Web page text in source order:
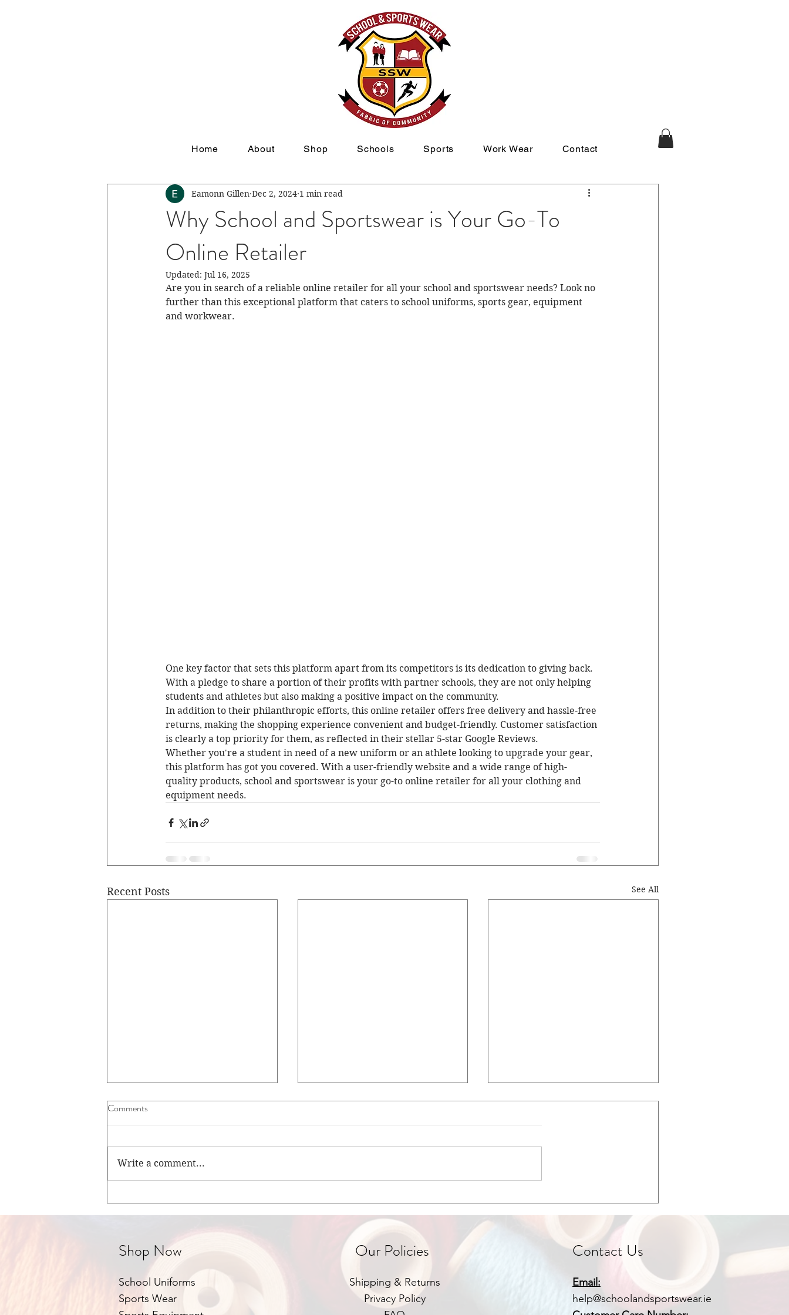
Home About Shop Schools Sports Work Wear Contact
Why School and Sportswear is Your Go-To
Online Retailer
Eamonn Gillen Dec 2, 2024 1 min read
Updated: Jul 16, 2025
Are you in search of a reliable online retailer for all your school and sportswear needs? Look no
further than this exceptional platform that caters to school uniforms, sports gear, equipment
and workwear.
One key factor that sets this platform apart from its competitors is its dedication to giving back.
With a pledge to share a portion of their profits with partner schools, they are not only helping
students and athletes but also making a positive impact on the community.
In addition to their philanthropic efforts, this online retailer offers free delivery and hassle-free
returns, making the shopping experience convenient and budget-friendly. Customer satisfaction
is clearly a top priority for them, as reflected in their stellar 5-star Google Reviews.
Whether you're a student in need of a new uniform or an athlete looking to upgrade your gear,
this platform has got you covered. With a user-friendly website and a wide range of high-
quality products, school and sportswear is your go-to online retailer for all your clothing and
equipment needs.
Recent Posts See All
Your Child's Happy Start in
Junior Infants.
Green Business & Sustainability
in Focus
Grant for School Uniforms &
Footwear
Comments
Write a comment...
Shop Now
School Uniforms
Sports Wear
Our Policies
Shipping & Returns
Privacy Policy
Contact Us
Email:
help@schoolandsportswear.ie